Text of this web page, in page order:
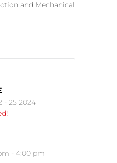
and Mechanical
- 25 2024
- 4:00 pm